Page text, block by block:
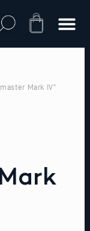
Cart
Mark IV”